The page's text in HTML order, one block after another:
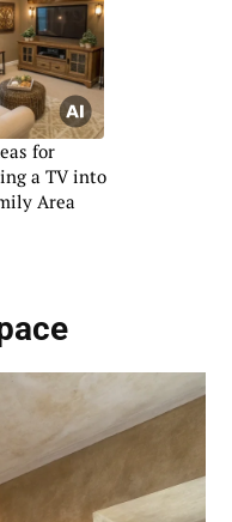
for
a TV into
Area